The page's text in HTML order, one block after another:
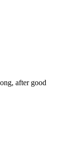
after good